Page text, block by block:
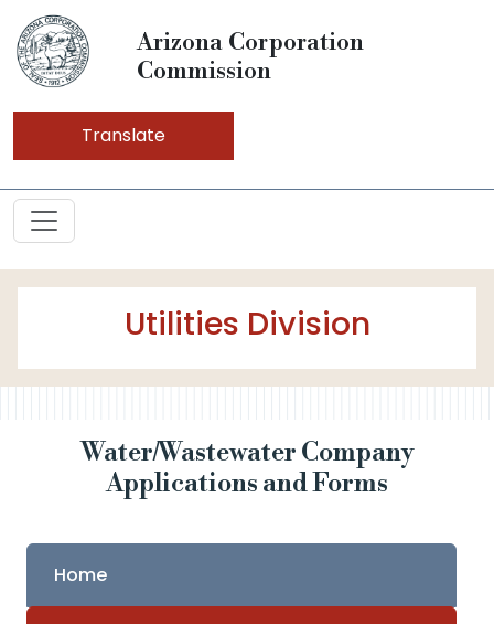
Arizona Corporation
Commission
Translate
Utilities Division
Water/Wastewater Company
Applications and Forms
Home